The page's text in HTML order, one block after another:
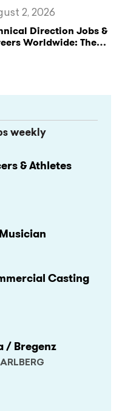
Direction Jobs &
Worldwide: The
2, 2026
weekly
& Athletes
Casting
/ Bregenz